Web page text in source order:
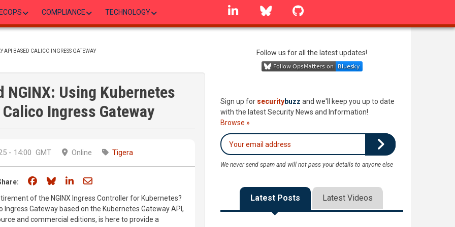
COMPLIANCE TECHNOLOGY
linkedin Bluesky
API BASED CALICO INGRESS GATEWAY
Using Kubernetes
Ingress Gateway
- 14:00 GMT Online Tigera
Share on Facebook
Share on Bluesky
Share on LinkedIn
Share through email
of the NGINX Ingress Controller for Kubernetes?
Ingress Gateway based on the Kubernetes Gateway API,
and commercial editions, is here to provide a
Follow us for all the latest updates!
Sign up for securitybuzz and we'll keep you up to date
with the latest Security News and Information!
Browse »
We never send spam and will not pass your details to anyone else
Latest Posts Latest Videos